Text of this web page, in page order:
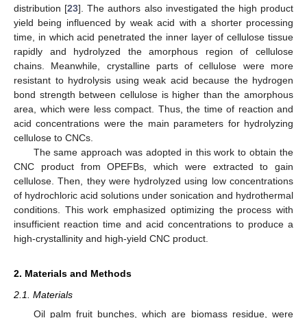
distribution [23]. The authors also investigated the high product
yield being influenced by weak acid with a shorter processing
time, in which acid penetrated the inner layer of cellulose tissue
rapidly and hydrolyzed the amorphous region of cellulose
chains. Meanwhile, crystalline parts of cellulose were more
resistant to hydrolysis using weak acid because the hydrogen
bond strength between cellulose is higher than the amorphous
area, which were less compact. Thus, the time of reaction and
acid concentrations were the main parameters for hydrolyzing
cellulose to CNCs.
The same approach was adopted in this work to obtain the
CNC product from OPEFBs, which were extracted to gain
cellulose. Then, they were hydrolyzed using low concentrations
of hydrochloric acid solutions under sonication and hydrothermal
conditions. This work emphasized optimizing the process with
insufficient reaction time and acid concentrations to produce a
high-crystallinity and high-yield CNC product.
2. Materials and Methods
2.1. Materials
Oil palm fruit bunches, which are biomass residue, were